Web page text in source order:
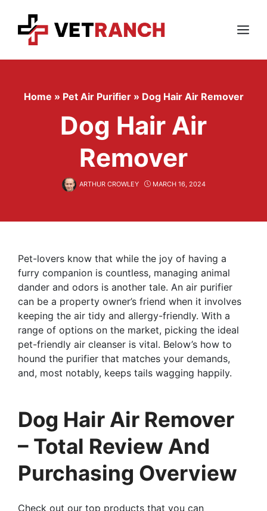
content
Menu
Home » Pet Air Purifier » Dog Hair Air Remover
Dog Hair Air
Remover
ARTHUR CROWLEY MARCH 16, 2024
Pet-lovers know that while the joy of having a
furry companion is countless, managing animal
dander and odors is another tale. An air purifier
can be a property owner’s friend when it involves
keeping the air tidy and allergy-friendly. With a
range of options on the market, picking the ideal
pet-friendly air cleanser is vital. Below’s how to
hound the purifier that matches your demands,
and, most notably, keeps tails wagging happily.
Dog Hair Air Remover
– Total Review And
Purchasing Overview
Check out our top products that you can